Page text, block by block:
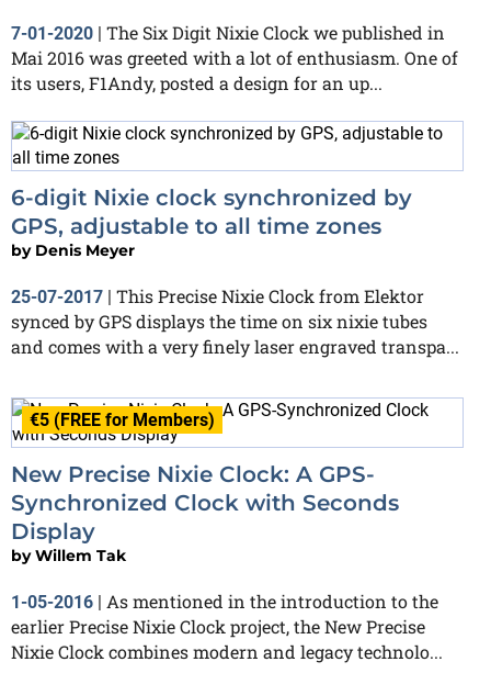
7-01-2020 | The Six Digit Nixie Clock we published in
Mai 2016 was greeted with a lot of enthusiasm. One of
its users, F1Andy, posted a design for an up...
6-digit Nixie clock synchronized by
GPS, adjustable to all time zones
by Denis Meyer
25-07-2017 | This Precise Nixie Clock from Elektor
synced by GPS displays the time on six nixie tubes
and comes with a very finely laser engraved transpa...
€5 (FREE for Members)
New Precise Nixie Clock: A GPS-
Synchronized Clock with Seconds
Display
byWillem Tak
1-05-2016 | As mentioned in the introduction to the
earlier Precise Nixie Clock project, the New Precise
Nixie Clock combines modern and legacy technolo...